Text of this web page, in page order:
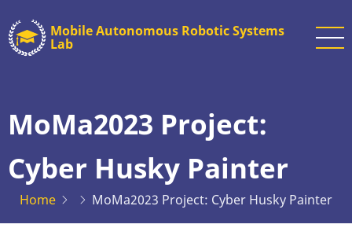
to
main
Mobile Autonomous Robotic Systems
Lab
MoMa2023 Project:
Cyber Husky Painter
Home MoMa2023 Project: Cyber Husky Painter